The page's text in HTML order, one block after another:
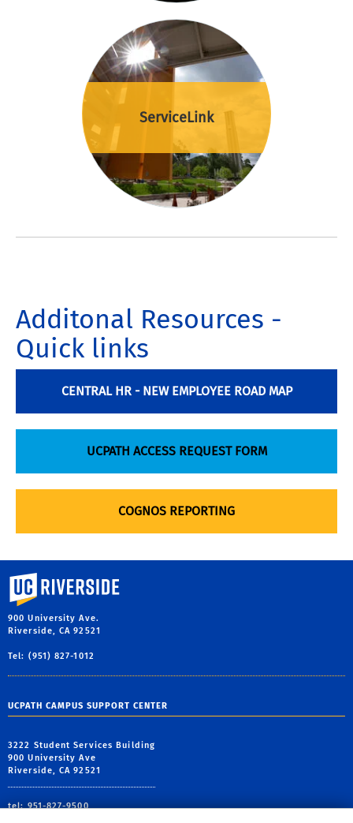
ServiceLink
Additonal Resources -
Quick links
CENTRAL HR - NEW EMPLOYEE ROAD MAP
UCPATH ACCESS REQUEST FORM
COGNOS REPORTING
University of California, Riverside
900 University Ave.
Riverside, CA 92521
Tel: (951) 827-1012
UCPATH CAMPUS SUPPORT CENTER
3222 Student Services Building
900 University Ave
Riverside, CA 92521
tel: 951-827-9500